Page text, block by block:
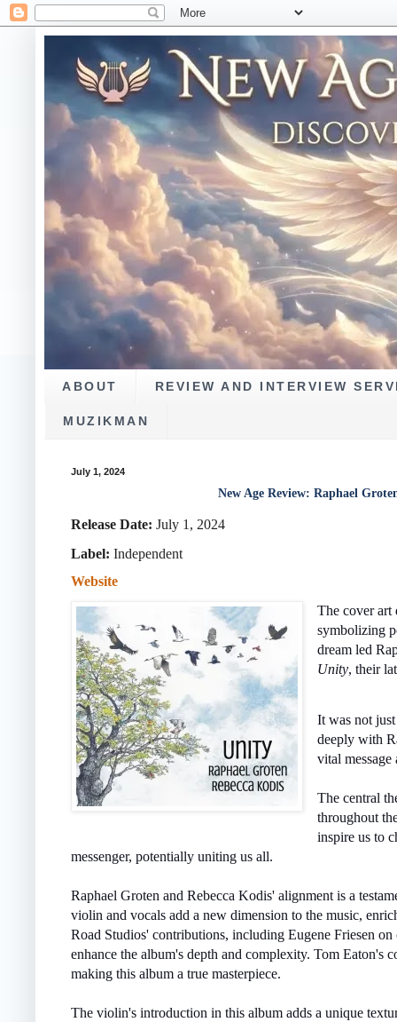
ABOUT REVIEW AND INTERVIEW
MUZIKMAN
July 1, 2024
New Age Review: Raphael
Release Date: July 1, 2024
Label: ‎Independent
Website
The cover art
symbolizing
dream led
Unity, their
It was not
deeply with
vital
The central
throughout
inspire us to
messenger, potentially uniting us all.
Raphael Groten and Rebecca Kodis' alignment is a
violin and vocals add a new dimension to the music,
Road Studios' contributions, including Eugene Friesen
enhance the album's depth and complexity. Tom Eaton's
making this album a true masterpiece.
The violin's introduction in this album adds a unique